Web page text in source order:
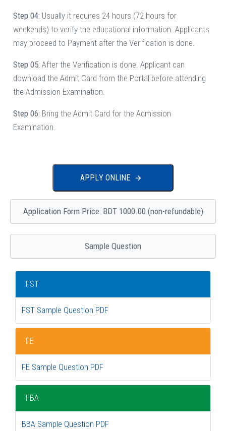
Step 04: Usually it requires 24 hours (72 hours for
weekends) to verify the educational information. Applicants
may proceed to Payment after the Verification is done.
Step 05: After the Verification is done. Applicant can
download the Admit Card from the Portal before attending
the Admission Examination.
Step 06: Bring the Admit Card for the Admission
Examination.
AP P LY O N LI N E
Application Form Price: BDT 1000.00 (non-refundable)
Sample Question
FST
FST Sample Question PDF
FE
FE Sample Question PDF
FBA
BBA Sample Question PDF